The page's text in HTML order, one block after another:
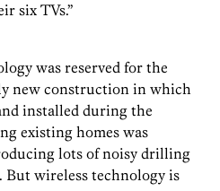
six TVs.”
was reserved for the
new construction in which
installed during the
existing homes was
lots of noisy drilling
But wireless technology is